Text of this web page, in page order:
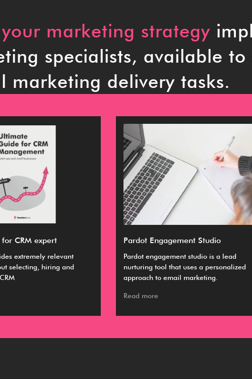
marketing strategy
specialists, available
marketing delivery tasks.
for CRM expert
extremely relevant
selecting, hiring and
Pardot Engagement Studio
Pardot engagement studio is a lead
nurturing tool that uses a personalized
approach to email marketing.
Read more